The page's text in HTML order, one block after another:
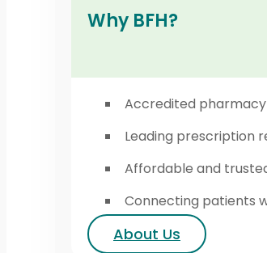
Why BFH?
Accredited pharmacy
Leading prescription
Affordable and
Connecting patients
About Us